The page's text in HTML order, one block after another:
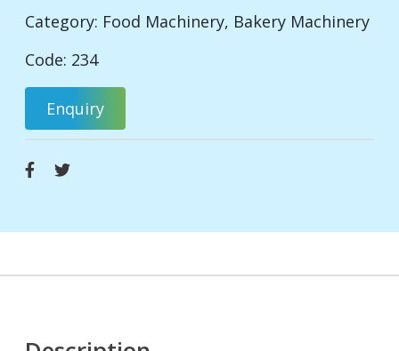
Category: Food Machinery, Bakery Machinery
Code: 234
Enquiry